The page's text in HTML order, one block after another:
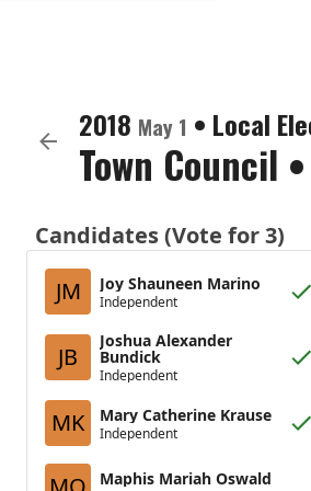
2018 May 1 • Local
Town Council •
Candidates (Vote for 3)
JM
Joy Shauneen Marino
Independent
JB
Joshua Alexander
Bundick
Independent
MK Mary Catherine Krause
Independent
Maphis Mariah Oswald